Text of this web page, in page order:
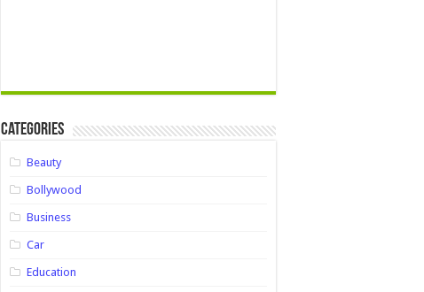
Categories
Beauty
Bollywood
Business
Car
Education